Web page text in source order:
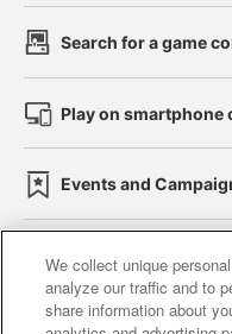
Search for a game
Play on smartphone
Events and
Affiliate
We collect unique
analyze our traffic and to
share information about